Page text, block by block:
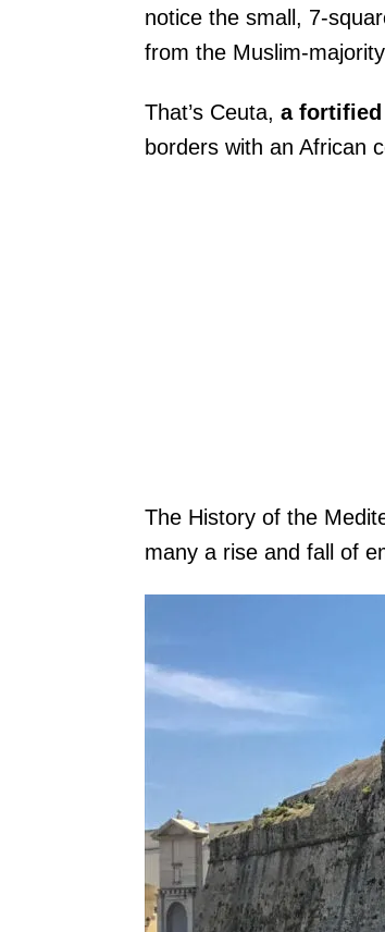
notice the small, 7-
from the Muslim-
That’s Ceuta, a
borders with an African
The History of the
many a rise and fall of